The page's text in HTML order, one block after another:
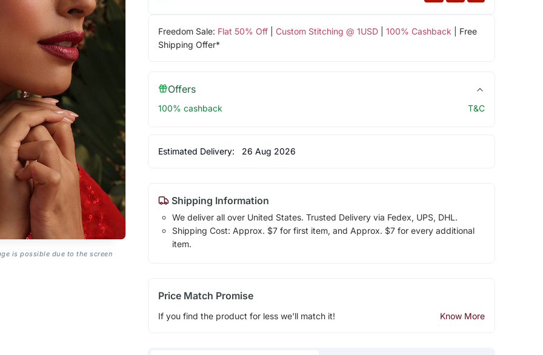
is possible due to the screen
Freedom Sale: Flat 50% Off| Custom Stitching @ 1USD| 100% Cashback | Free
Shipping Offer*
Offers
100% cashback T&C
Estimated Delivery: 26 Aug 2026
Shipping Information
We deliver all over United States. Trusted Delivery via Fedex, UPS, DHL.
Shipping Cost: Approx. $7 for first item, and Approx. $7 for every additional
item.
Price Match Promise
If you find the product for less we'll match it! Know More